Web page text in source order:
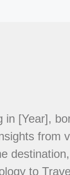
[Year],
from
to